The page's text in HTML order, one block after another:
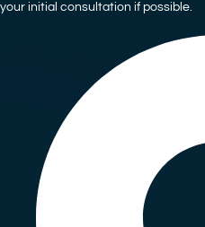
your initial consultation if possible.